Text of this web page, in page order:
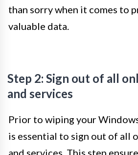
than sorry when it comes to
valuable data.
Step 2: Sign out of all
and services
Prior to wiping your
is essential to sign out of all
and services. This step